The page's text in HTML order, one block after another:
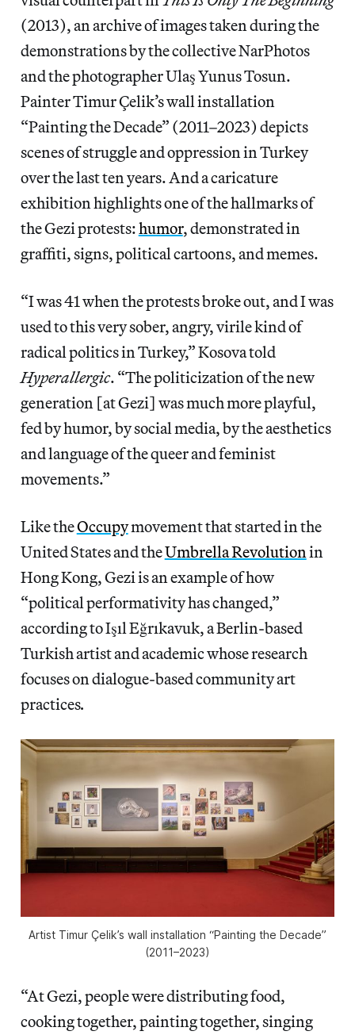
(2013), an archive of images taken during the
demonstrations by the collective NarPhotos
and the photographer Ulaş Yunus Tosun.
Painter Timur Çelik’s wall installation
“Painting the Decade” (2011–2023) depicts
scenes of struggle and oppression in Turkey
over the last ten years. And a caricature
exhibition highlights one of the hallmarks of
the Gezi protests:humor, demonstrated in
graffiti, signs, political cartoons, and memes.
“I was 41 when the protests broke out, and I was
used to this very sober, angry, virile kind of
radical politics in Turkey,” Kosova told
Hyperallergic. “The politicization of the new
generation [at Gezi] was much more playful,
fed by humor, by social media, by the aesthetics
and language of the queer and feminist
movements.”
Like theOccupymovement that started in the
United States and theUmbrella Revolution in
Hong Kong, Gezi is an example of how
“political performativity has changed,”
according to Işıl Eğrıkavuk, a Berlin-based
Turkish artist and academic whose research
focuses on dialogue-based community art
practices.
Artist Timur Çelik’s wall installation “Painting the Decade”
(2011–2023)
“At Gezi, people were distributing food,
cooking together, painting together, singing